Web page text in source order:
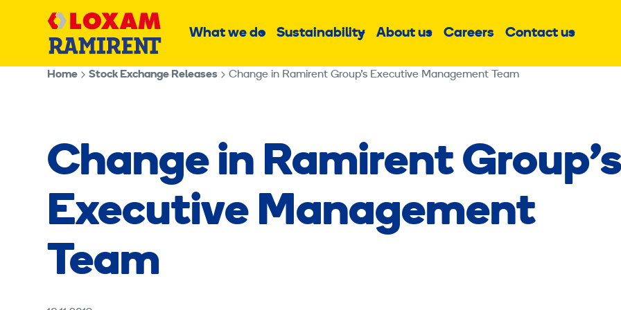
What we doSubSustainabilitySubAbout usSubCareers Contact usSub
Home Stock Exchange Releases Change in Ramirent Group’s Executive Management Team
Change in Ramirent Group’s
Executive Management
Team